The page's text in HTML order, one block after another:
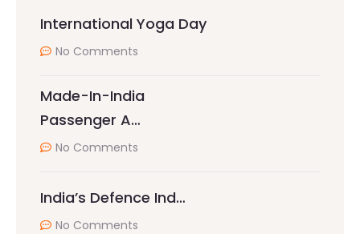
International Yoga Day
No Comments
Made-In-India
Passenger A…
No Comments
India’s Defence Ind…
No Comments